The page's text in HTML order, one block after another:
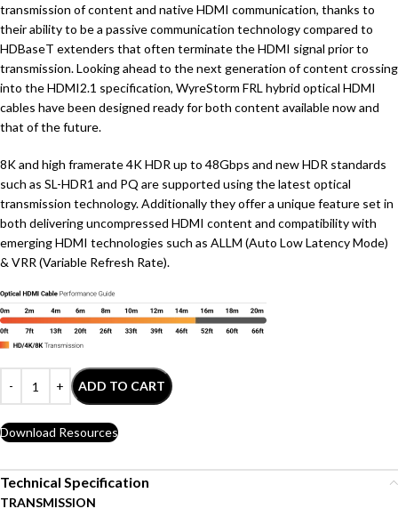
transmission of content and native HDMI communication, thanks to
their ability to be a passive communication technology compared to
HDBaseT extenders that often terminate the HDMI signal prior to
transmission. Looking ahead to the next generation of content crossing
into the HDMI2.1 specification, WyreStorm FRL hybrid optical HDMI
cables have been designed ready for both content available now and
that of the future.
8K and high framerate 4K HDR up to 48Gbps and new HDR standards
such as SL-HDR1 and PQ are supported using the latest optical
transmission technology. Additionally they offer a unique feature set in
both delivering uncompressed HDMI content and compatibility with
emerging HDMI technologies such as ALLM (Auto Low Latency Mode)
& VRR (Variable Refresh Rate).
ADD TO CART
Download Resources
Technical Specification
TRANSMISSION